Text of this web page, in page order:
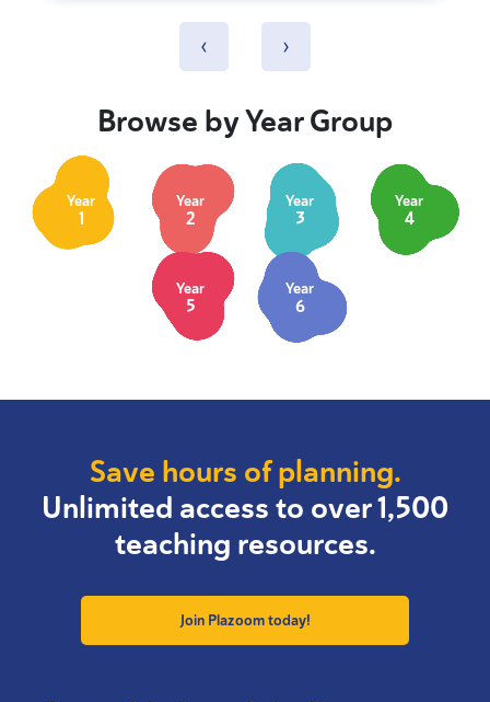
‹ ›
Browse by Year Group
Year
1
Year
2
Year
3
Year
4
Year
5
Year
6
Save hours of planning.
Unlimited access to over 1,500
teaching resources.
Join Plazoom today!